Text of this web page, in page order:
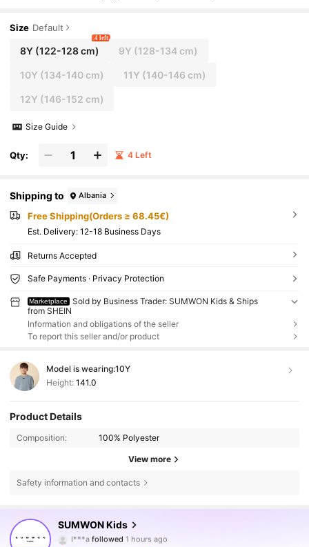
Size Default
8Y(122-128 cm)
4 left
9Y (128-134 cm)
10Y (134-140 cm) 11Y (140-146 cm)
12Y (146-152 cm)
Size Guide
Qty: 4 Left
Shipping to Albania
Free Shipping(Orders ≥ 68.45€)
​Est. Delivery: 12-18 Business Days
Returns Accepted
Safe Payments · Privacy Protection
Marketplace
Sold by Business Trader: SUMWON Kids & Ships
from SHEIN
Information and obligations of the seller
To report this seller and/or product
Model is wearing:10Y
Height: 141.0
Product Details
Composition: 100% Polyester
View more
Safety information and contacts
SUMWON Kids
I***a followed1 hours ago
s***dis browsing